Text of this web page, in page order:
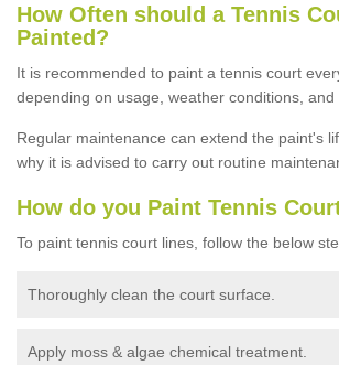
How Often should a Tennis
Painted?
It is recommended to paint a tennis court
depending on usage, weather conditions, and
Regular maintenance can extend the paint's
why it is advised to carry out routine
How do you Paint Tennis
To paint tennis court lines, follow the below
Thoroughly clean the court surface.
Apply moss & algae chemical treatment.